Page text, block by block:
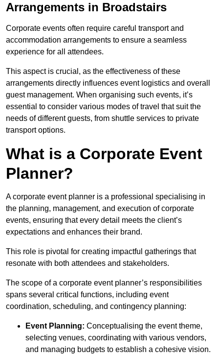
Arrangements in Broadstairs
Corporate events often require careful transport and
accommodation arrangements to ensure a seamless
experience for all attendees.
This aspect is crucial, as the effectiveness of these
arrangements directly influences event logistics and overall
guest management. When organising such events, it’s
essential to consider various modes of travel that suit the
needs of different guests, from shuttle services to private
transport options.
What is a Corporate Event
Planner?
A corporate event planner is a professional specialising in
the planning, management, and execution of corporate
events, ensuring that every detail meets the client’s
expectations and enhances their brand.
This role is pivotal for creating impactful gatherings that
resonate with both attendees and stakeholders.
The scope of a corporate event planner’s responsibilities
spans several critical functions, including event
coordination, scheduling, and contingency planning:
Event Planning: Conceptualising the event theme,
selecting venues, coordinating with various vendors,
and managing budgets to establish a cohesive vision.